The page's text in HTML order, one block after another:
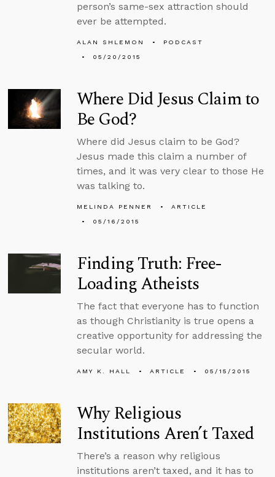
person’s same-sex attraction should
ever be attempted.
ALAN SHLEMON
PODCAST
05/20/2015
Where Did Jesus Claim to
Be God?
Where did Jesus claim to be God?
Jesus made this claim a number of
times, and it was very clear to those He
was talking to.
MELINDA PENNER
ARTICLE
05/16/2015
Finding Truth: Free-
Loading Atheists
The fact that everyone has to function
as though Christianity is true opens a
creative opportunity for addressing the
secular world.
AMY K. HALL ARTICLE 05/15/2015
Why Religious
Institutions Aren’t Taxed
There’s a reason why religious
institutions aren’t taxed, and it has to